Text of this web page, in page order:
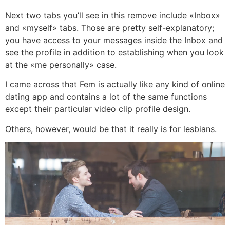
Next two tabs you’ll see in this remove include «Inbox»
and «myself» tabs. Those are pretty self-explanatory;
you have access to your messages inside the Inbox and
see the profile in addition to establishing when you look
at the «me personally» case.
I came across that Fem is actually like any kind of online
dating app and contains a lot of the same functions
except their particular video clip profile design.
Others, however, would be that it really is for lesbians.